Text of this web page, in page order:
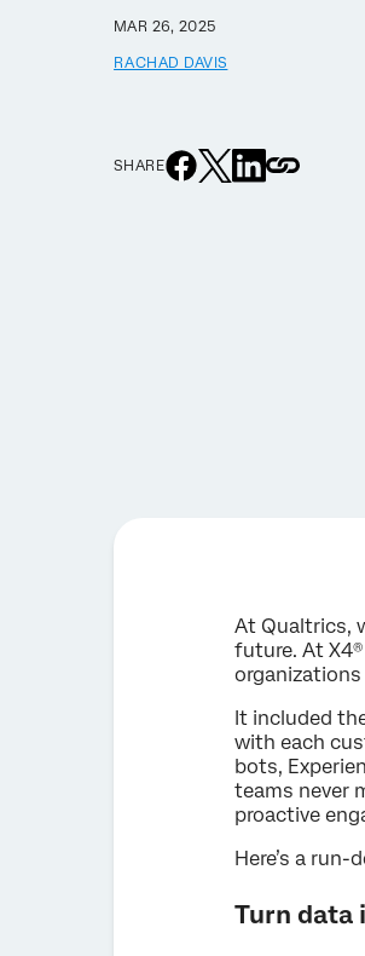
MAR 26, 2025
RACHAD DAVIS
SHARE
At Qualtrics,
future. At
It included
with each
bots,
teams never
proactive
Here’s a
Turn data